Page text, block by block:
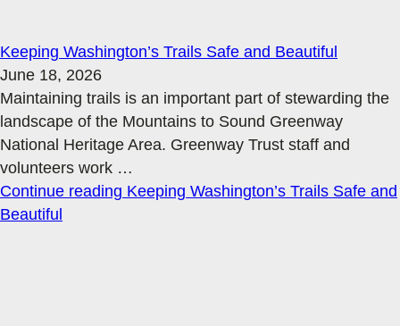
Keeping Washington’s Trails Safe and Beautiful
June 18, 2026
Maintaining trails is an important part of stewarding the
landscape of the Mountains to Sound Greenway
National Heritage Area. Greenway Trust staff and
volunteers work …
Continue reading Keeping Washington’s Trails Safe and
Beautiful